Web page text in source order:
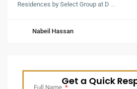
Residences by Select Group at D ...
Nabeil Hassan
Get a Quick
Full Name